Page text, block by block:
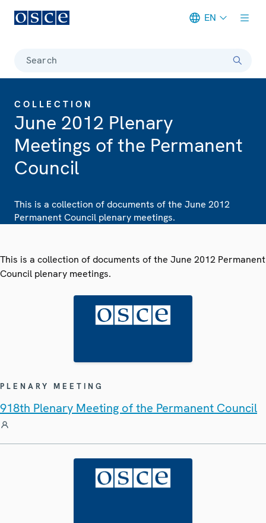
EN
Search
COLLECTION
June 2012 Plenary
Meetings of the Permanent
Council
This is a collection of documents of the June 2012
Permanent Council plenary meetings.
This is a collection of documents of the June 2012 Permanent
Council plenary meetings.
PLENARY MEETING
918th Plenary Meeting of the Permanent Council